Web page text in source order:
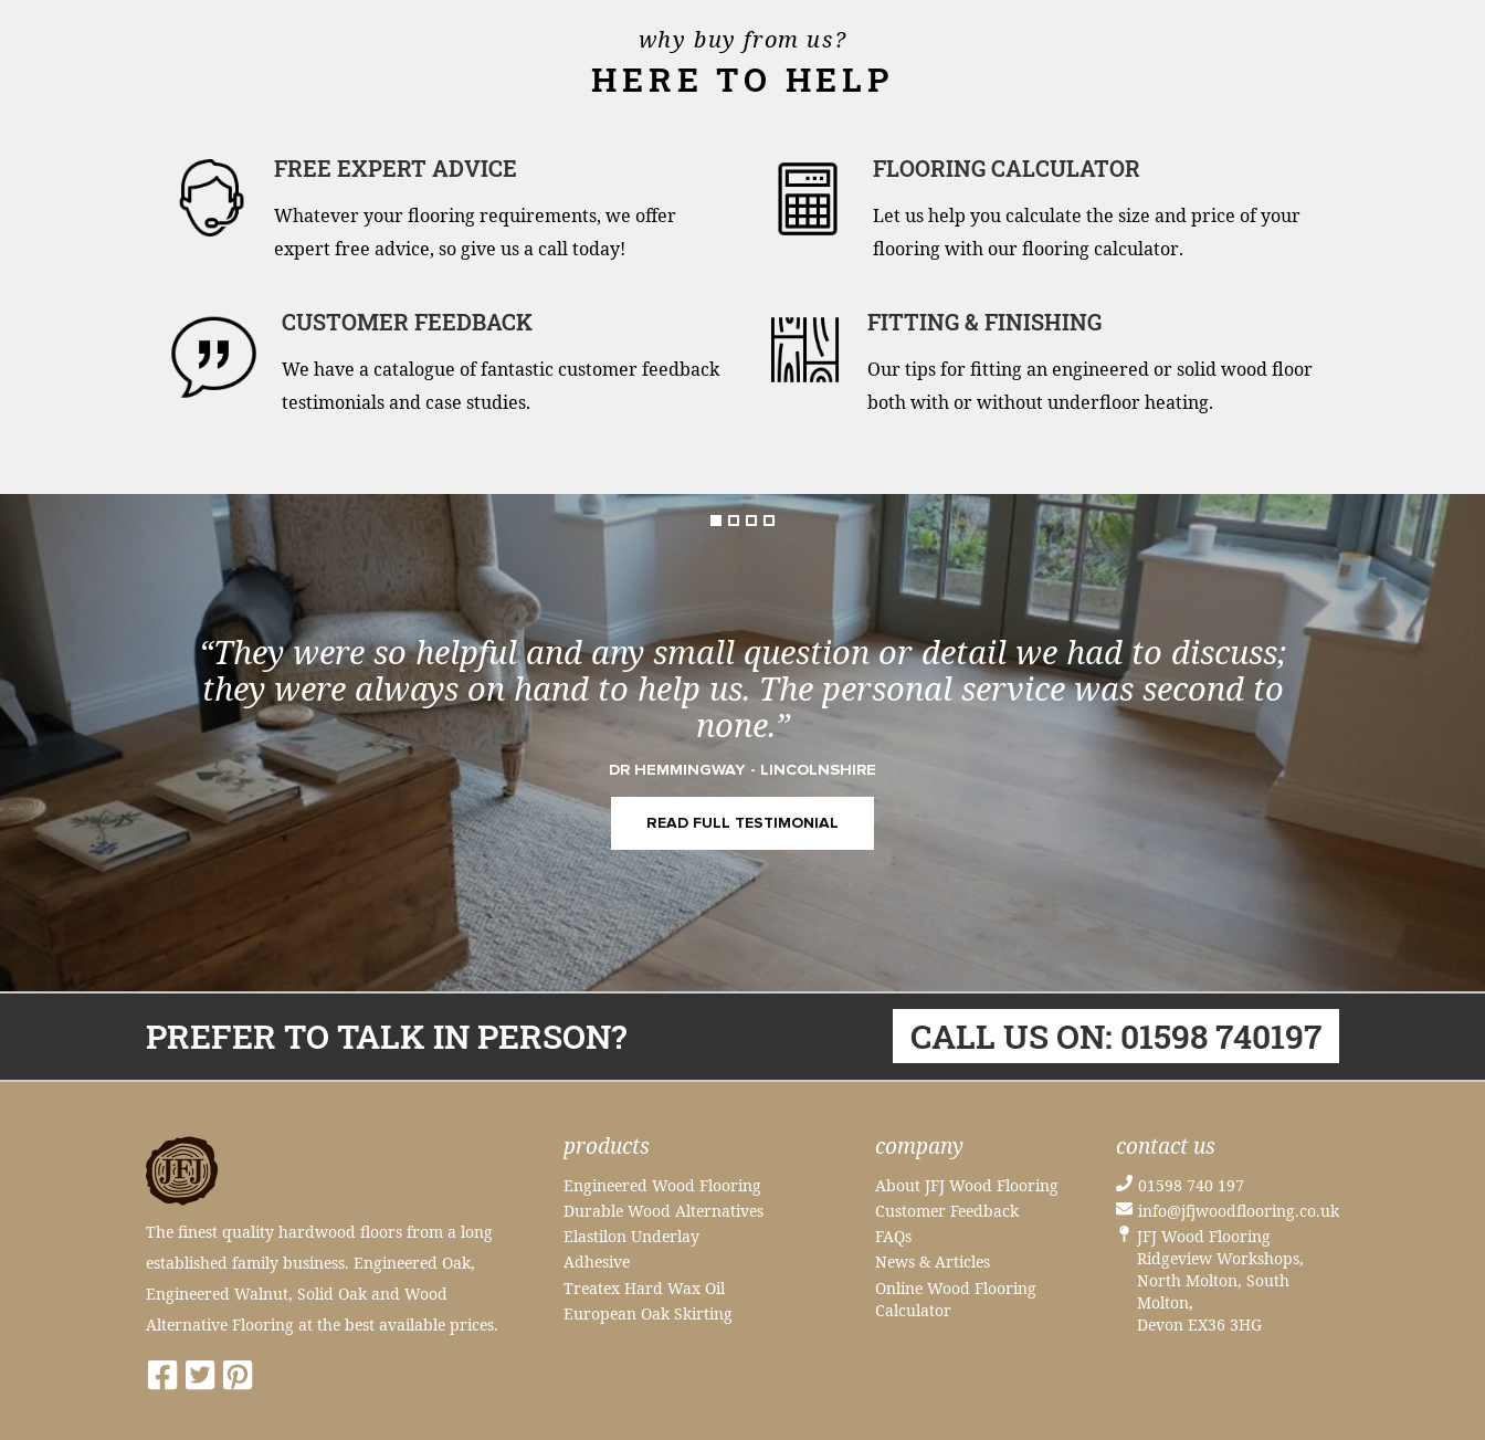
why buy from us?
HERE TO HELP
FREE EXPERT ADVICE
Whatever your flooring requirements, we offer
expert free advice, so give us a call today!
FLOORING CALCULATOR
Let us help you calculate the size and price of your
flooring with our flooring calculator.
CUSTOMER FEEDBACK
We have a catalogue of fantastic customer feedback
testimonials and case studies.
FITTING & FINISHING
Our tips for fitting an engineered or solid wood floor
both with or without underfloor heating.
“They were so helpful and any small question or detail we had to discuss;
they were always on hand to help us. The personal service was second to
none.”
DR HEMMINGWAY - LINCOLNSHIRE
READ FULL TESTIMONIAL
PREFER TO TALK IN PERSON? CALL US ON: 01598 740197
The finest quality hardwood floors from a long
established family business. Engineered Oak,
Engineered Walnut, Solid Oak and Wood
Alternative Flooring at the best available prices.
products
Engineered Wood Flooring
Durable Wood Alternatives
Elastilon Underlay
Adhesive
Treatex Hard Wax Oil
European Oak Skirting
company
About JFJ Wood Flooring
Customer Feedback
FAQs
News & Articles
Online Wood Flooring
Calculator
contact us
01598 740 197
info@jfjwoodflooring.co.uk
JFJ Wood Flooring
Ridgeview Workshops,
North Molton, South
Molton,
Devon EX36 3HG